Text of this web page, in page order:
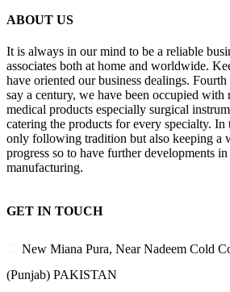
ABOUT US
It is always in our mind to be a reliable
associates both at home and worldwide.
have oriented our business dealings.
say a century, we have been occupied with
medical products especially surgical
catering the products for every specialty.
only following tradition but also keeping a
progress so to have further developments
manufacturing.
GET IN TOUCH
New Miana Pura, Near Nadeem Cold
(Punjab) PAKISTAN